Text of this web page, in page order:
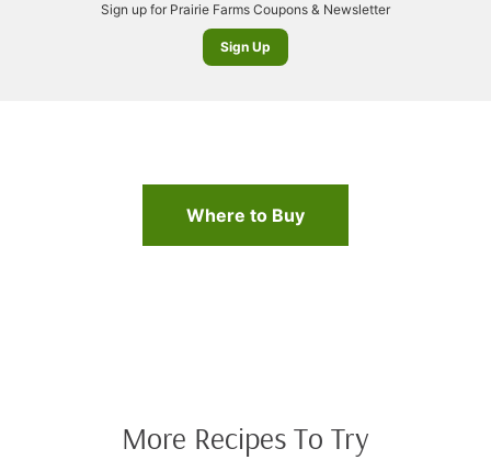
Sign up for Prairie Farms Coupons & Newsletter
Sign Up
Where to Buy
More Recipes To Try